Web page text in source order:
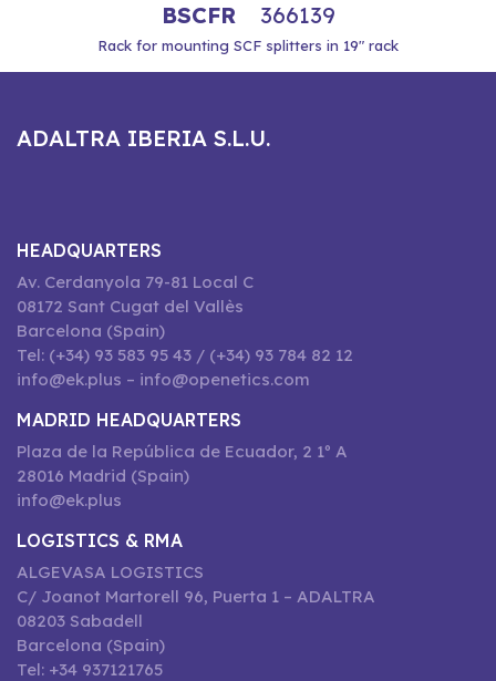
BSCFR 366139
Rack for mounting SCF splitters in 19" rack
ADALTRA IBERIA S.L.U.
HEADQUARTERS
Av. Cerdanyola 79-81 Local C
08172 Sant Cugat del Vallès
Barcelona (Spain)
Tel: (+34) 93 583 95 43 / (+34) 93 784 82 12
info@ek.plus – info@openetics.com
MADRID HEADQUARTERS
Plaza de la República de Ecuador, 2 1º A
28016 Madrid (Spain)
info@ek.plus
LOGISTICS & RMA
ALGEVASA LOGISTICS
C/ Joanot Martorell 96, Puerta 1 – ADALTRA
08203 Sabadell
Barcelona (Spain)
Tel: +34 937121765